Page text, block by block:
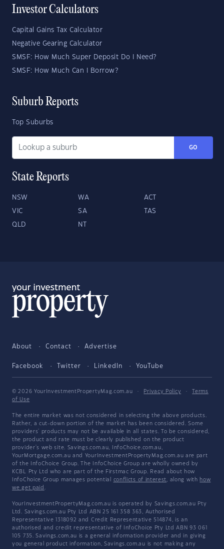
Investor Calculators
Capital Gains Tax Calculator
Negative Gearing Calculator
SMSF: How Much Super Deposit Do I Need?
SMSF: How Much Can I Borrow?
Suburb Reports
Top Suburbs
GO
State Reports
NSW WA ACT
VIC SA TAS
QLD NT
About Contact Advertise
Facebook Twitter LinkedIn YouTube
© 2026 YourInvestmentPropertyMag.com.au · Privacy Policy ·
Terms
of Use
The entire market was not considered in selecting the above products.
Rather, a cut-down portion of the market has been considered. Some
providers' products may not be available in all states. To be considered,
the product and rate must be clearly published on the product
provider's web site. Savings.com.au, InfoChoice.com.au,
YourMortgage.com.au and YourInvestmentPropertyMag.com.au are part
of the InfoChoice Group. The InfoChoice Group are wholly owned by
KCBL Pty Ltd who are part of the Firstmac Group. Read about how
InfoChoice Group manages potential conflicts of interest, along with how
we get paid .
YourInvestmentPropertyMag.com.au is operated by Savings.com.au Pty
Ltd. Savings.com.au Pty Ltd ABN 25 161 358 363, Authorised
Representative 1318092 and Credit Representative 514874, is an
authorised and credit representative of InfoChoice Pty Ltd ABN 93 061
105 735. Savings.com.au is a general information provider and in giving
you general product information, Savings.com.au is not making any